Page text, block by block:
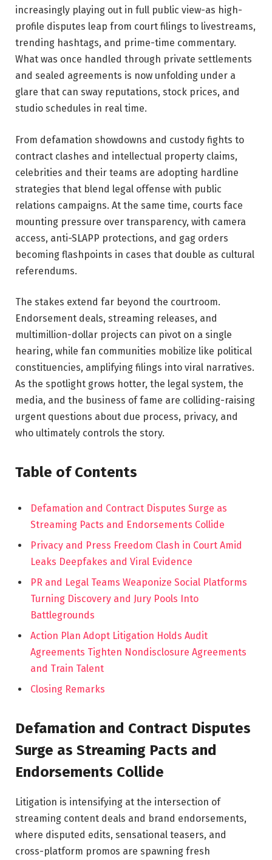
increasingly playing out in full public view-as high-
profile disputes leap from court filings to livestreams,
trending hashtags, and prime-time commentary.
What was once handled through private settlements
and sealed agreements is now unfolding under a
glare that can sway reputations, stock prices, and
studio schedules in real time.
From defamation showdowns and custody fights to
contract clashes and intellectual property claims,
celebrities and their teams are adopting hardline
strategies that blend legal offense with public
relations campaigns. At the same time, courts face
mounting pressure over transparency, with camera
access, anti-SLAPP protections, and gag orders
becoming flashpoints in cases that double as cultural
referendums.
The stakes extend far beyond the courtroom.
Endorsement deals, streaming releases, and
multimillion-dollar projects can pivot on a single
hearing, while fan communities mobilize like political
constituencies, amplifying filings into viral narratives.
As the spotlight grows hotter, the legal system, the
media, and the business of fame are colliding-raising
urgent questions about due process, privacy, and
who ultimately controls the story.
Table of Contents
Defamation and Contract Disputes Surge as
Streaming Pacts and Endorsements Collide
Privacy and Press Freedom Clash in Court Amid
Leaks Deepfakes and Viral Evidence
PR and Legal Teams Weaponize Social Platforms
Turning Discovery and Jury Pools Into
Battlegrounds
Action Plan Adopt Litigation Holds Audit
Agreements Tighten Nondisclosure Agreements
and Train Talent
Closing Remarks
Defamation and Contract Disputes
Surge as Streaming Pacts and
Endorsements Collide
Litigation is intensifying at the intersection of
streaming content deals and brand endorsements,
where disputed edits, sensational teasers, and
cross-platform promos are spawning fresh